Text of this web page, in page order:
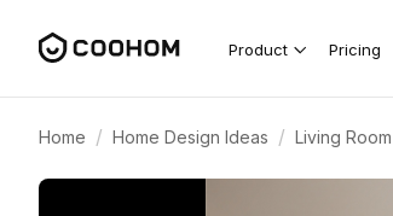
Product Pricing
Home / Home Design Ideas / Living Room